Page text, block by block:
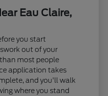
Eau Claire,
you start
out of your
most people
application takes
and you'll walk
where you stand